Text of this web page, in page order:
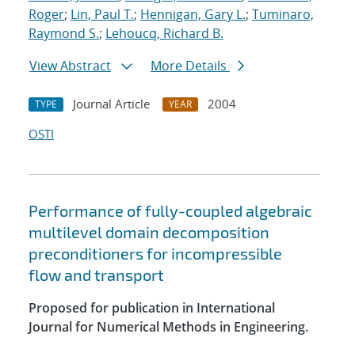
Roger; Lin, Paul T.; Hennigan, Gary L.; Tuminaro,
Raymond S.; Lehoucq, Richard B.
View Abstract
More Details
TYPE Journal Article YEAR
2004
OSTI
Performance of fully-coupled algebraic
multilevel domain decomposition
preconditioners for incompressible
flow and transport
Proposed for publication in International
Journal for Numerical Methods in Engineering.